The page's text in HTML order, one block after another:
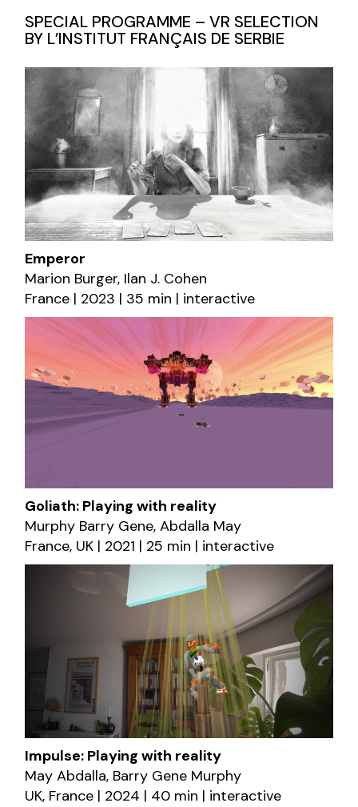
SPECIAL PROGRAMME – VR SELECTION
BY L’INSTITUT FRANÇAIS DE SERBIE
Emperor
Marion Burger, Ilan J. Cohen
France | 2023 | 35 min | interactive
Goliath: Playing with reality
Murphy Barry Gene, Abdalla May
France, UK | 2021 | 25 min | interactive
Impulse: Playing with reality
May Abdalla, Barry Gene Murphy
UK, France | 2024 | 40 min | interactive